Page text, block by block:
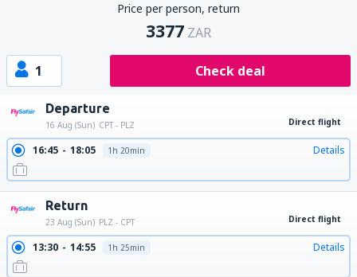
Price per person, return
3377 ZAR
1 Check deal
Departure
16 Aug (Sun) CPT - PLZ Direct flight
16:45 18:05 1h 20min Details
Return
23 Aug (Sun) PLZ - CPT Direct flight
13:30 14:55 1h 25min Details